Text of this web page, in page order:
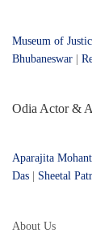
Museum of
Bhubaneswar
Odia Actor &
Aparajita
Das
Sheetal
About Us